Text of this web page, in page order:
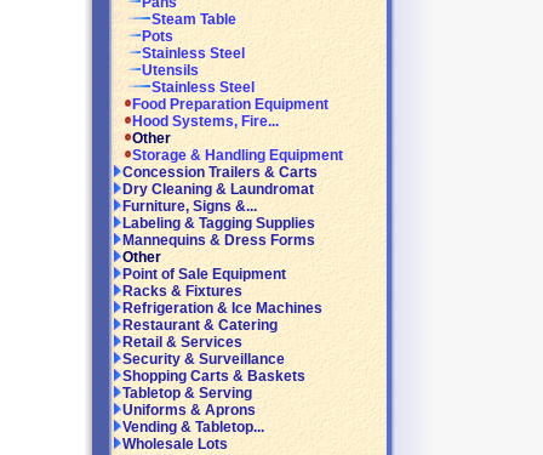
Steam Table
Pots
Stainless Steel
Utensils
Stainless Steel
Food Preparation Equipment
Hood Systems, Fire...
Other
Storage & Handling Equipment
Concession Trailers & Carts
Dry Cleaning & Laundromat
Furniture, Signs &...
Labeling & Tagging Supplies
Mannequins & Dress Forms
Other
Point of Sale Equipment
Racks & Fixtures
Refrigeration & Ice Machines
Restaurant & Catering
Retail & Services
Security & Surveillance
Shopping Carts & Baskets
Tabletop & Serving
Uniforms & Aprons
Vending & Tabletop...
Wholesale Lots